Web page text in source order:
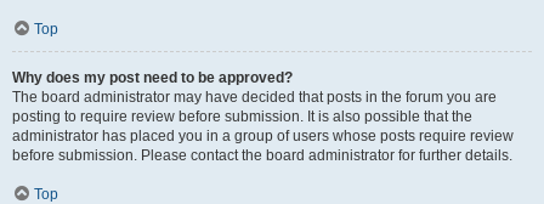
Top
Why does my post need to be approved?
The board administrator may have decided that posts in the forum you are
posting to require review before submission. It is also possible that the
administrator has placed you in a group of users whose posts require review
before submission. Please contact the board administrator for further details.
Top